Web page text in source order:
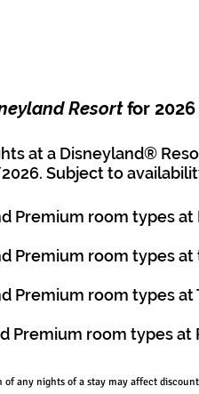
Resort for 2026
at a Disneyland®
Subject to
Premium room types at
Premium room types
Premium room types at
Premium room types at
any nights of a stay may affect